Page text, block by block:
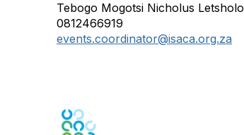
Tebogo Mogotsi Nicholus Letsholo
0812466919
events.coordinator@isaca.org.za